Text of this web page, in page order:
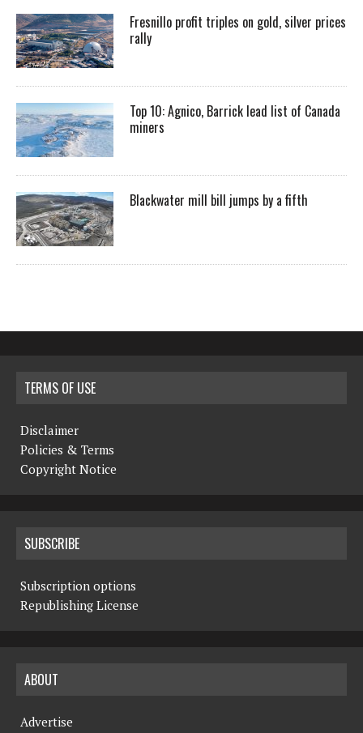
Fresnillo profit triples on gold, silver prices
rally
Top 10: Agnico, Barrick lead list of Canada
miners
Blackwater mill bill jumps by a fifth
TERMS OF USE
Disclaimer
Policies & Terms
Copyright Notice
SUBSCRIBE
Subscription options
Republishing License
ABOUT
Advertise